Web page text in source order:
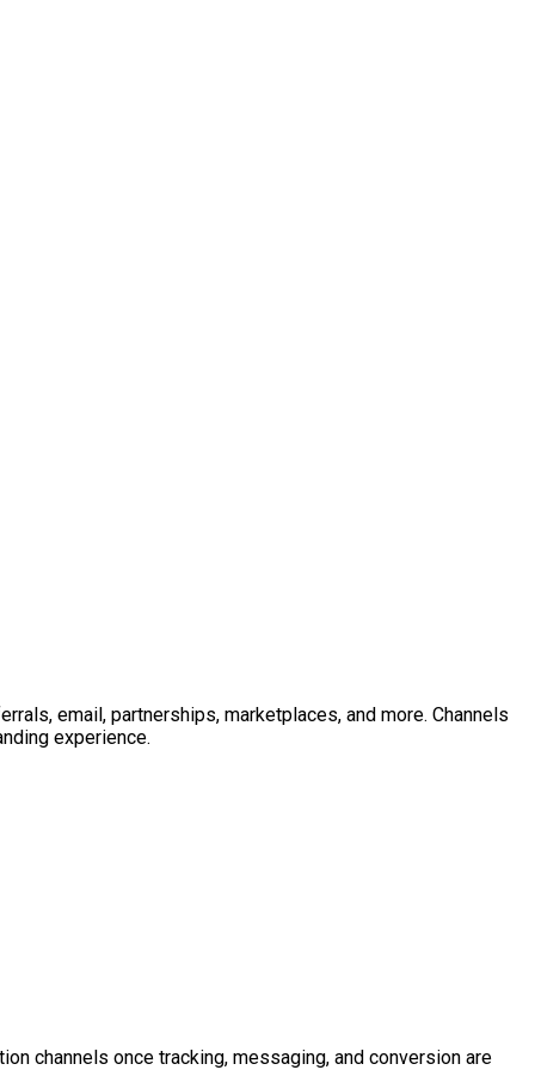
email, partnerships, marketplaces, and more. Channels
experience.
channels once tracking, messaging, and conversion are